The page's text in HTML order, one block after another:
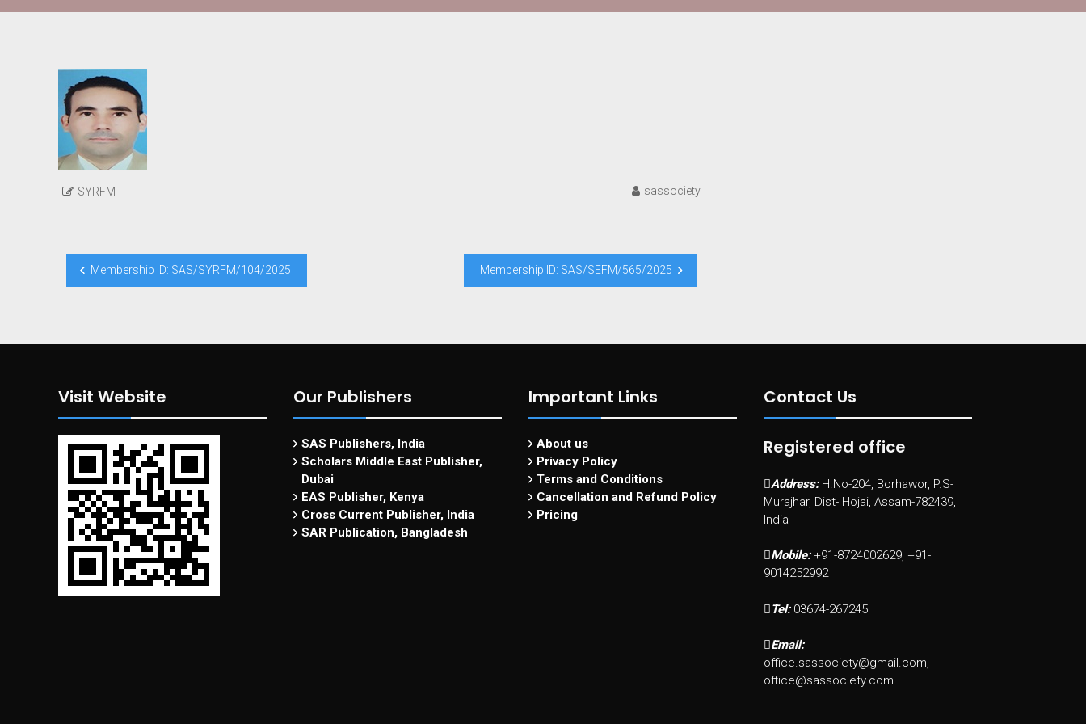
SYRFM sassociety
Post
navigation
Membership ID: SAS/SYRFM/104/2025 Membership ID: SAS/SEFM/565/2025
Visit Website Our Publishers
SAS Publishers, India
Scholars Middle East Publisher,
Dubai
EAS Publisher, Kenya
Cross Current Publisher, India
SAR Publication, Bangladesh
Important Links
About us
Privacy Policy
Terms and Conditions
Cancellation and Refund Policy
Pricing
Contact Us
Registered office
Address: H.No-204, Borhawor, P.S-
Murajhar, Dist- Hojai, Assam-782439,
India
Mobile: +91-8724002629, +91-
9014252992
Tel: 03674-267245
Email:
office.sassociety@gmail.com,
office@sassociety.com